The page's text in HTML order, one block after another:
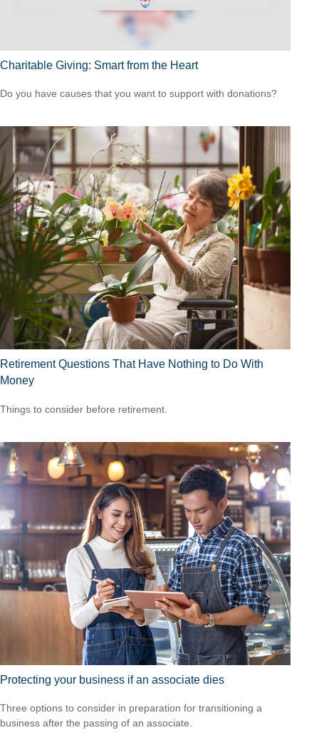
Charitable Giving: Smart from the Heart
Do you have causes that you want to support with donations?
Retirement Questions That Have Nothing to Do With
Money
Things to consider before retirement.
Protecting your business if an associate dies
Three options to consider in preparation for transitioning a
business after the passing of an associate.